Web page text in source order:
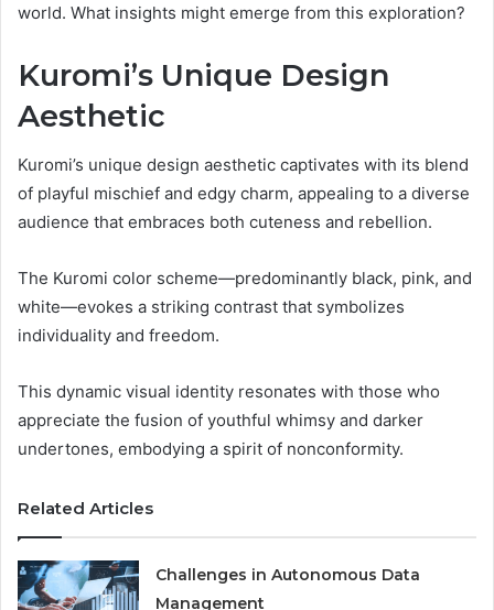
world. What insights might emerge from this exploration?
Kuromi’s Unique Design
Aesthetic
Kuromi’s unique design aesthetic captivates with its blend
of playful mischief and edgy charm, appealing to a diverse
audience that embraces both cuteness and rebellion.
The Kuromi color scheme—predominantly black, pink, and
white—evokes a striking contrast that symbolizes
individuality and freedom.
This dynamic visual identity resonates with those who
appreciate the fusion of youthful whimsy and darker
undertones, embodying a spirit of nonconformity.
Related Articles
Challenges in Autonomous Data
Management